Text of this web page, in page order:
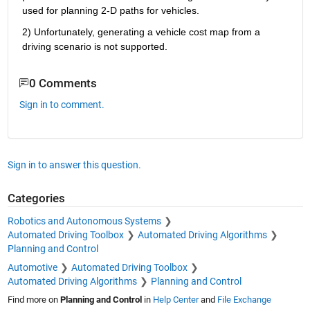
used for planning 2-D paths for vehicles.
2) Unfortunately, generating a vehicle cost map from a
driving scenario is not supported.
0 Comments
Sign in to comment.
Sign in to answer this question.
Categories
Robotics and Autonomous Systems
Automated Driving Toolbox
Automated Driving Algorithms
Planning and Control
Automotive
Automated Driving Toolbox
Automated Driving Algorithms
Planning and Control
Find more on Planning and Control in Help Centerand File Exchange